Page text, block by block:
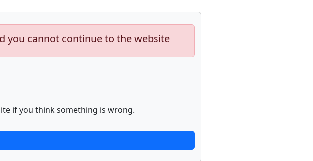
you cannot continue to the website
if you think something is wrong.